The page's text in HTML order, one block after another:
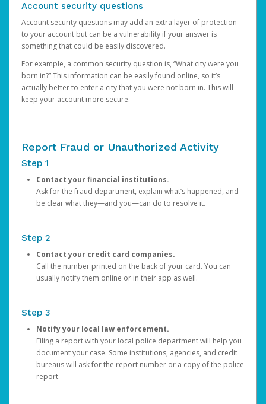
Account security questions
Account security questions may add an extra layer of protection
to your account but can be a vulnerability if your answer is
something that could be easily discovered.
For example, a common security question is, “What city were you
born in?” This information can be easily found online, so it’s
actually better to enter a city that you were not born in. This will
keep your account more secure.
Report Fraud or Unauthorized Activity
Step 1
Contact your financial institutions.
Ask for the fraud department, explain what’s happened, and
be clear what they—and you—can do to resolve it.
Step 2
Contact your credit card companies.
Call the number printed on the back of your card. You can
usually notify them online or in their app as well.
Step 3
Notify your local law enforcement.
Filing a report with your local police department will help you
document your case. Some institutions, agencies, and credit
bureaus will ask for the report number or a copy of the police
report.